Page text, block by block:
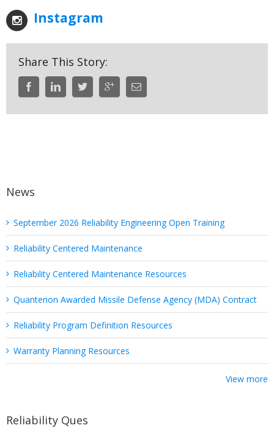
Instagram
Share This Story:
News
September 2026 Reliability Engineering Open Training
Reliability Centered Maintenance
Reliability Centered Maintenance Resources
Quanterion Awarded Missile Defense Agency (MDA) Contract
Reliability Program Definition Resources
Warranty Planning Resources
View more
Reliability Ques